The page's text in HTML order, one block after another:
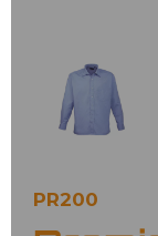
PR200